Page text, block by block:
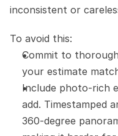
inconsistent or
To avoid this:
Commit to
your estimate
Include photo-rich
add. Timestamped
360-degree